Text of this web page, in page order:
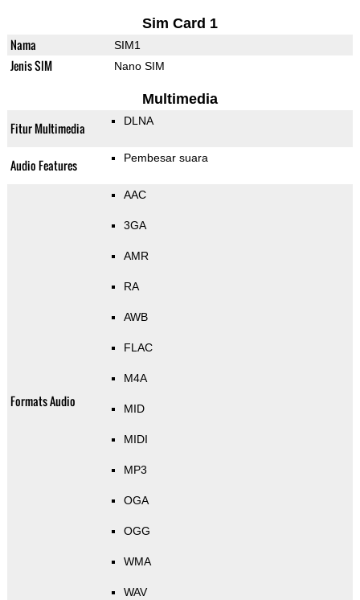
Sim Card 1
Nama SIM1
Jenis SIM Nano SIM
Multimedia
Fitur Multimedia DLNA
Audio Features Pembesar suara
Formats Audio
AAC
3GA
AMR
RA
AWB
FLAC
M4A
MID
MIDI
MP3
OGA
OGG
WMA
WAV